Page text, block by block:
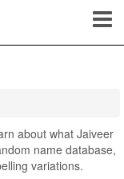
about what Jaiveer
name database,
variations.